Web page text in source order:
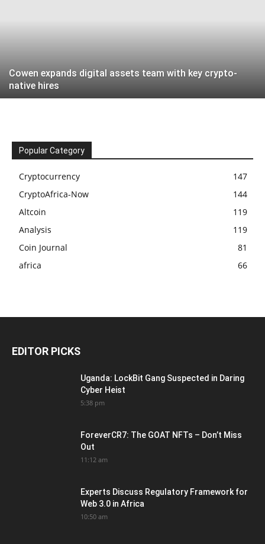
Cowen expands digital assets team with key crypto-
native hires
Popular Category
Cryptocurrency
147
CryptoAfrica-Now
144
Altcoin
119
Analysis
119
Coin Journal
81
africa
66
EDITOR PICKS
Uganda: LockBit Gang Suspected in Daring
Cyber Heist
5:38 pm
ForeverCR7: The GOAT NFTs – Don’t Miss
Out
11:12 am
Experts Discuss Regulatory Framework for
Web 3.0 in Africa
10:50 am